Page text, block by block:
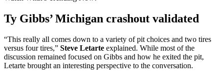
Ty Gibbs’ Michigan crashout validated
“This really all comes down to a variety of pit choices and two tires
versus four tires,” Steve Letarte explained. While most of the
discussion remained focused on Gibbs and how he exited the pit,
Letarte brought an interesting perspective to the conversation.